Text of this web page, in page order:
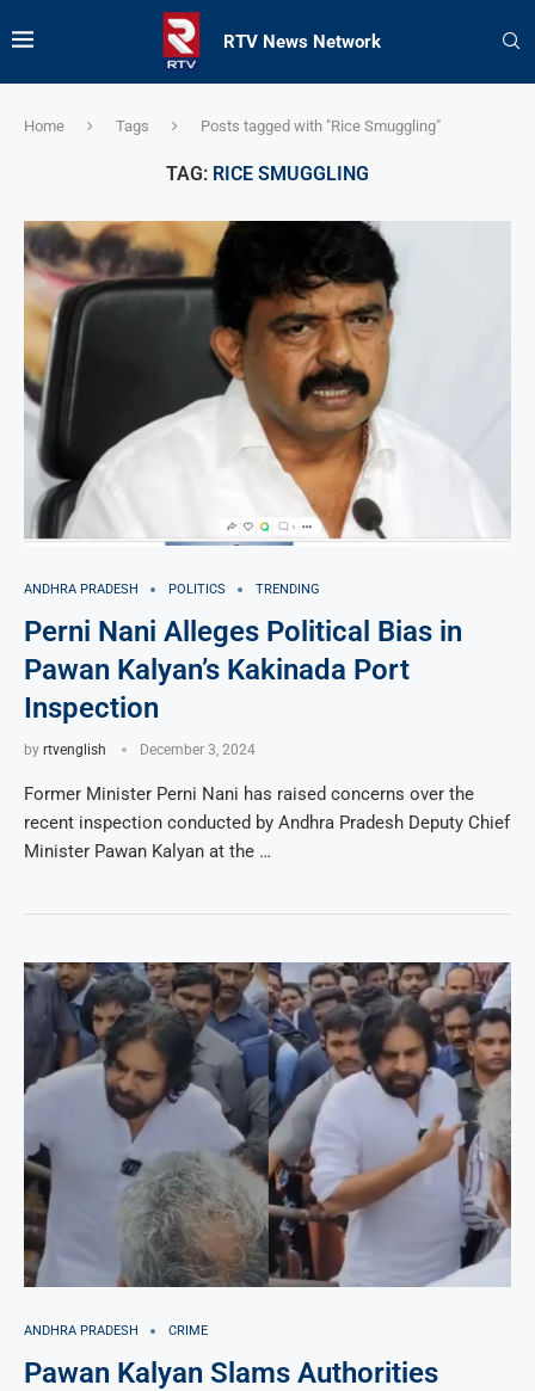
RTV News Network
Home Tags Posts tagged with "Rice Smuggling"
TAG: RICE SMUGGLING
ANDHRA PRADESH POLITICS TRENDING
Perni Nani Alleges Political Bias in
Pawan Kalyan’s Kakinada Port
Inspection
by rtvenglish December 3, 2024
Former Minister Perni Nani has raised concerns over the
recent inspection conducted by Andhra Pradesh Deputy Chief
Minister Pawan Kalyan at the …
ANDHRA PRADESH CRIME
Pawan Kalyan Slams Authorities